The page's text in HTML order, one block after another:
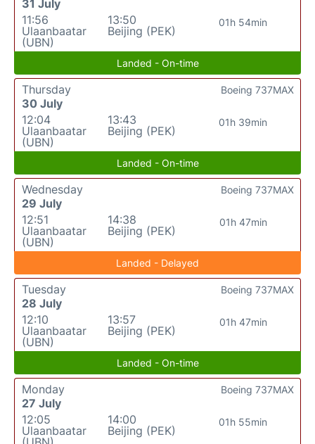
31 July
11:56
Ulaanbaatar
(UBN)
13:50
Beijing (PEK)
01h 54min
Landed - On-time
Thursday
30 July
12:04
Ulaanbaatar
(UBN)
13:43
Beijing (PEK)
01h 39min
Boeing 737MAX
Landed - On-time
Wednesday
29 July
12:51
Ulaanbaatar
(UBN)
14:38
Beijing (PEK)
01h 47min
Boeing 737MAX
Landed - Delayed
Tuesday
28 July
12:10
Ulaanbaatar
(UBN)
13:57
Beijing (PEK)
01h 47min
Boeing 737MAX
Landed - On-time
Monday
27 July
12:05
Ulaanbaatar
14:00
Beijing (PEK)
01h 55min
Boeing 737MAX